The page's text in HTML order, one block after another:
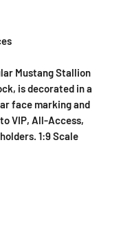
Mustang Stallion
is decorated in a
face marking and
VIP, All-Access,
1:9 Scale